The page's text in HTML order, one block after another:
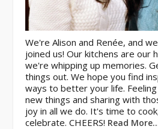
We're Alison and Renée, and
joined us! Our kitchens are our
we're whipping up memories.
things out. We hope you find
ways to better your life.
new things and sharing with
joy in all we do. It's time to
celebrate. CHEERS! Read